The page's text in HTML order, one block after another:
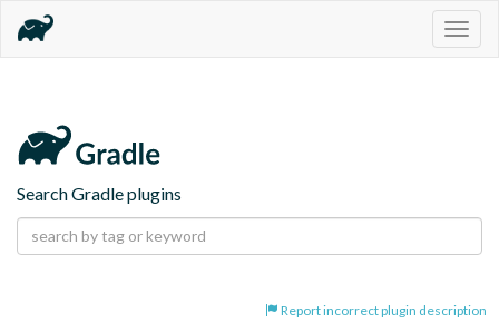
Search Gradle plugins
Report incorrect plugin description